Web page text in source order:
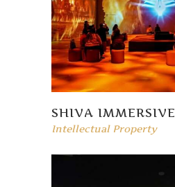
SHIVA IMMERSIVE
Intellectual Property